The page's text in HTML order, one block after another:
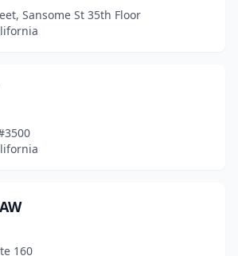
Sansome St 35th Floor
160